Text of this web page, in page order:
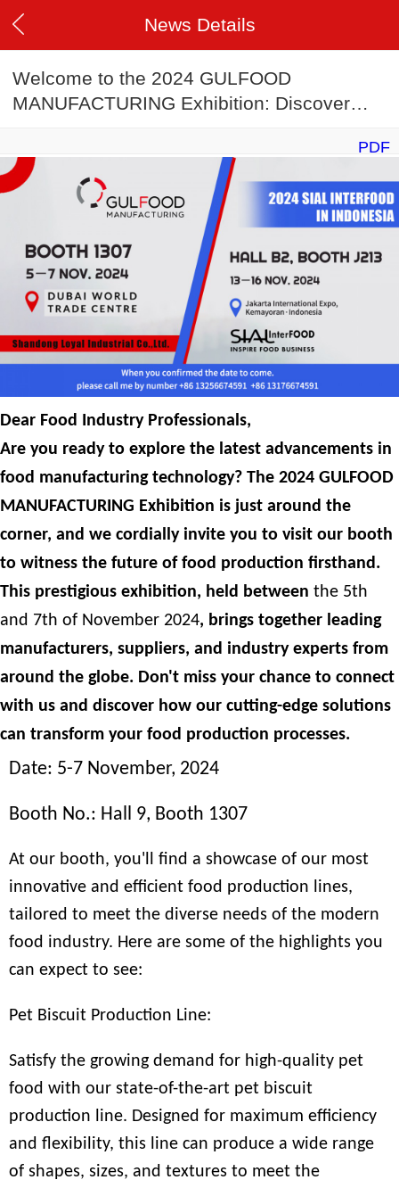
News Details
Welcome to the 2024 GULFOOD
MANUFACTURING Exhibition: Discover
PDF
Dear Food Industry Professionals,
Are you ready to explore the latest advancements in
food manufacturing technology? The 2024 GULFOOD
MANUFACTURING Exhibition is just around the
corner, and we cordially invite you to visit our booth
to witness the future of food production firsthand.
This prestigious exhibition, held between the 5th
and 7th of November 2024, brings together leading
manufacturers, suppliers, and industry experts from
around the globe. Don't miss your chance to connect
with us and discover how our cutting-edge solutions
can transform your food production processes.
Date: 5-7 November, 2024
Booth No.: Hall 9, Booth 1307
At our booth, you'll find a showcase of our most
innovative and efficient food production lines,
tailored to meet the diverse needs of the modern
food industry. Here are some of the highlights you
can expect to see:
Pet Biscuit Production Line:
Satisfy the growing demand for high-quality pet
food with our state-of-the-art pet biscuit
production line. Designed for maximum efficiency
and flexibility, this line can produce a wide range
of shapes, sizes, and textures to meet the